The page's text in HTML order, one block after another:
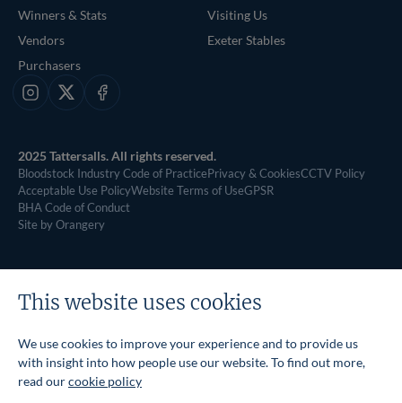
Winners & Stats
Vendors
Purchasers
Visiting Us
Exeter Stables
Instagram
X Facebook
2025 Tattersalls. All rights reserved.
Bloodstock Industry Code of PracticePrivacy & CookiesCCTV Policy
Acceptable Use PolicyWebsite Terms of UseGPSR
BHA Code of Conduct
Site by Orangery
This website uses cookies
We use cookies to improve your experience and to provide us
with insight into how people use our website. To find out more,
read ourcookie policy